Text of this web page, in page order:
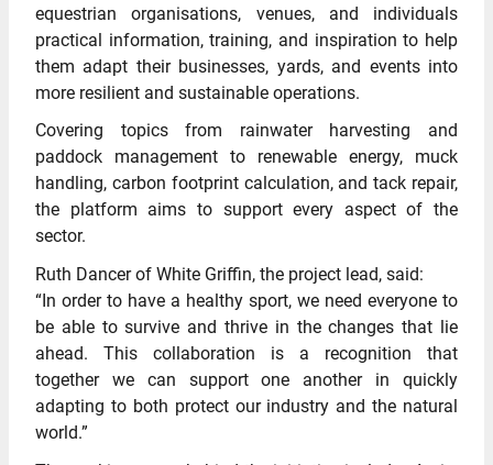
equestrian organisations, venues, and individuals
practical information, training, and inspiration to help
them adapt their businesses, yards, and events into
more resilient and sustainable operations.
Covering topics from rainwater harvesting and
paddock management to renewable energy, muck
handling, carbon footprint calculation, and tack repair,
the platform aims to support every aspect of the
sector.
Ruth Dancer of White Griffin, the project lead, said:
“In order to have a healthy sport, we need everyone to
be able to survive and thrive in the changes that lie
ahead. This collaboration is a recognition that
together we can support one another in quickly
adapting to both protect our industry and the natural
world.”